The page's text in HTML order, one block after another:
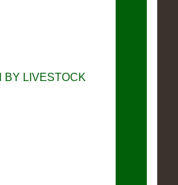
BY LIVESTOCK